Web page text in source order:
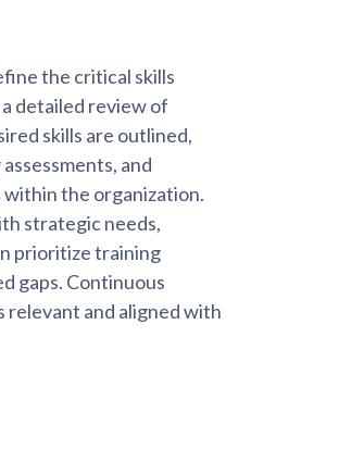
the critical skills
detailed review of
skills are outlined,
and
the organization.
strategic needs,
prioritize training
gaps. Continuous
relevant and aligned with